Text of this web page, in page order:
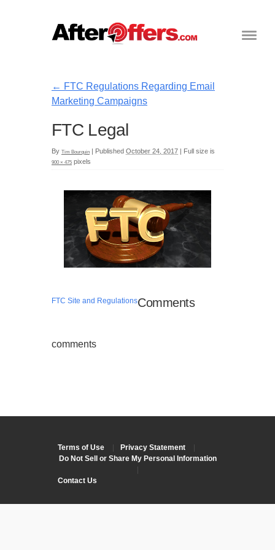
← FTC Regulations Regarding Email
Marketing Campaigns
FTC Legal
By Tim Bourquin Published October 24, 2017 Full size is
900 × 475 pixels
FTC Site and RegulationsComments
comments
Terms of Use | Privacy Statement
|
Do Not Sell or Share My Personal Information
|
Contact Us